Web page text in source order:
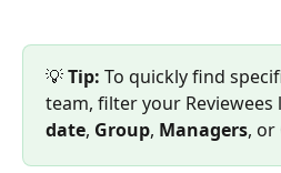
💡 Tip: To quickly find
team, filter your Reviewees
date, Group, Managers, or